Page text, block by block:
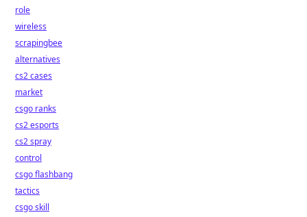
role
wireless
scrapingbee
alternatives
cs2 cases
market
csgo ranks
cs2 esports
cs2 spray
control
csgo flashbang
tactics
csgo skill